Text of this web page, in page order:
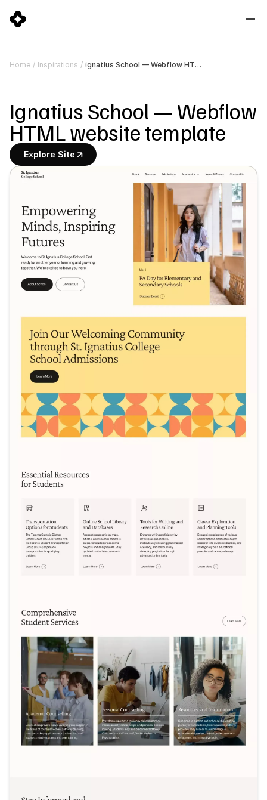
Home / Inspirations / Ignatius School — Webflow HTML website template
Ignatius School — Webflow
HTML website template
Explore Site